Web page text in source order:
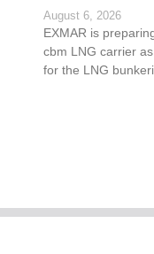
August 6, 2026
EXMAR is
cbm LNG carrier
for the LNG